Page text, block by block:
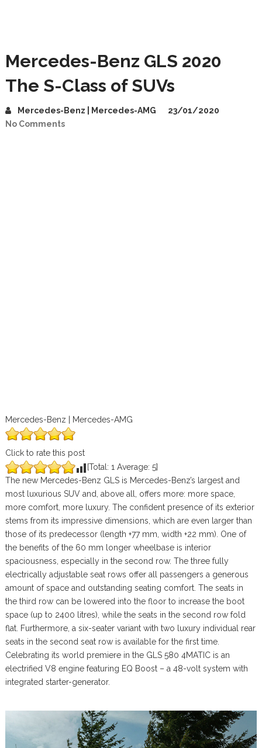
Mercedes-Benz GLS 2020
The S-Class of SUVs
Mercedes-Benz | Mercedes-AMG
23/01/2020
No Comments
Mercedes-Benz | Mercedes-AMG
Click to rate this post
[Total: 1 Average: 5]
The new Mercedes-Benz GLS is Mercedes-Benz’s largest and
most luxurious SUV and, above all, offers more: more space,
more comfort, more luxury. The confident presence of its exterior
stems from its impressive dimensions, which are even larger than
those of its predecessor (length +77 mm, width +22 mm). One of
the benefits of the 60 mm longer wheelbase is interior
spaciousness, especially in the second row. The three fully
electrically adjustable seat rows offer all passengers a generous
amount of space and outstanding seating comfort. The seats in
the third row can be lowered into the floor to increase the boot
space (up to 2400 litres), while the seats in the second row fold
flat. Furthermore, a six-seater variant with two luxury individual rear
seats in the second seat row is available for the first time.
Celebrating its world premiere in the GLS 580 4MATIC is an
electrified V8 engine featuring EQ Boost – a 48-volt system with
integrated starter-generator.